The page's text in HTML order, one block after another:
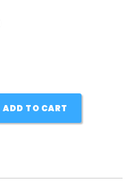
ADD TO CART